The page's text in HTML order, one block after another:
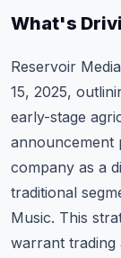
What's
Reservoir
15, 2025,
early-stage
announcement
company as a
traditional
Music. This
warrant trading